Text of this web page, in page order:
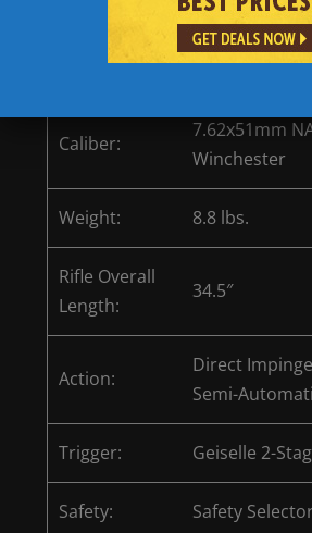
Rifle comes with (2) 20 round
from Lancer Inc.
Caliber:
7.62x51mm
Winchester
Weight: 8.8 lbs.
Rifle Overall
Length:
34.5″
Action:
Direct
Semi-
Trigger: Geiselle 2-
Safety: Safety